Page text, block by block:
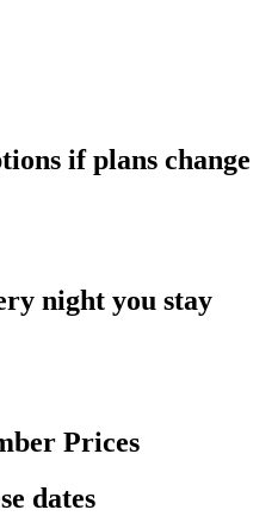
if plans change
night you stay
Prices
dates